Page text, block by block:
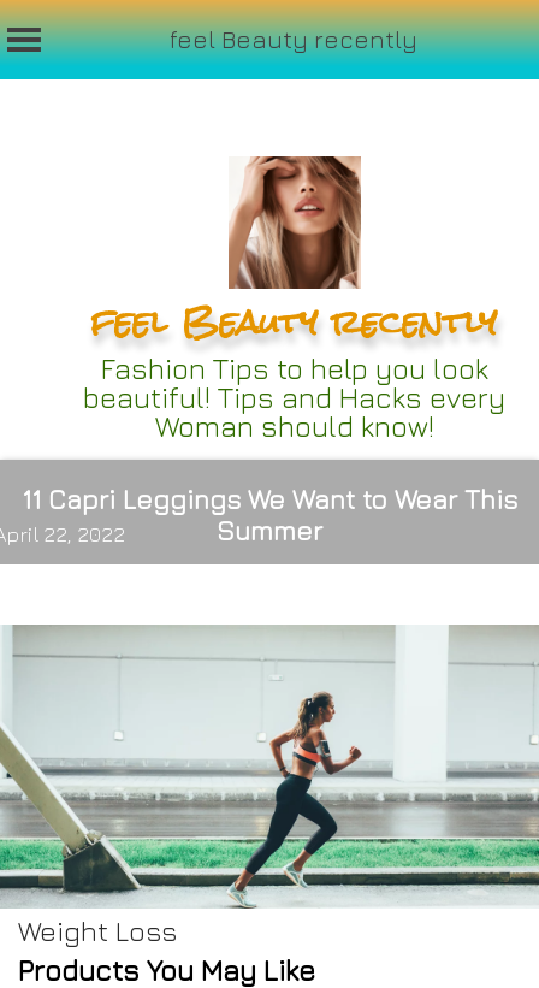
feel Beauty recently
feel Beauty recently
Fashion Tips to help you look
beautiful! Tips and Hacks every
Woman should know!
11 Capri Leggings We Want to Wear This
Summer
22, 2022
Weight Loss
Products You May Like